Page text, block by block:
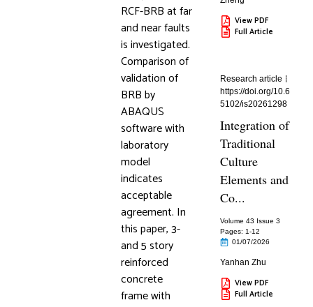
RCF-BRB at far
and near faults
is investigated.
Comparison of
validation of
BRB by
ABAQUS
software with
laboratory
model
indicates
acceptable
agreement. In
this paper, 3-
and 5 story
reinforced
concrete
frame with
View PDF
Full Article
Research article
https://doi.org/10.6
5102/is20261298
Integration of
Traditional
Culture
Elements and
Co...
Volume 43 Issue 3
Pages: 1-12
01/07/2026
Yanhan Zhu
View PDF
Full Article